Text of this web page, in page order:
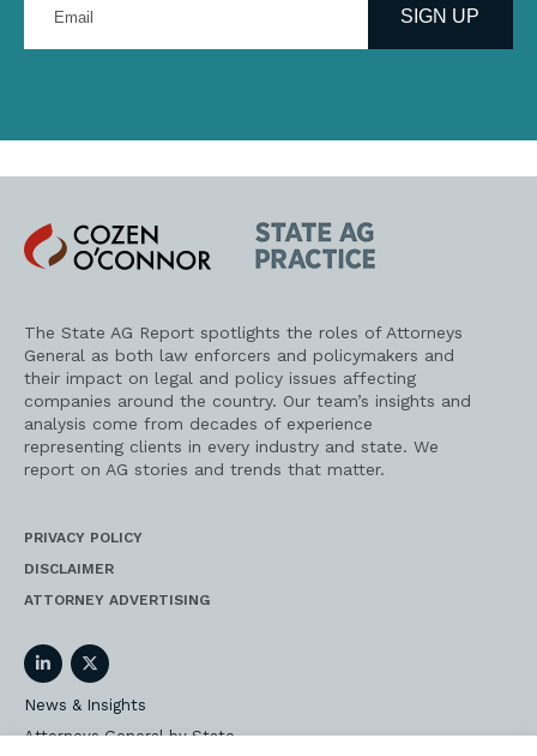
your
address
SIGN UP
Cozen
O'Connor
State
AG
Practice
The State AG Report spotlights the roles of Attorneys
General as both law enforcers and policymakers and
their impact on legal and policy issues affecting
companies around the country. Our team’s insights and
analysis come from decades of experience
representing clients in every industry and state. We
report on AG stories and trends that matter.
PRIVACY POLICY
DISCLAIMER
ATTORNEY ADVERTISING
LinkedInTwitter
News & Insights
Attorneys General by State